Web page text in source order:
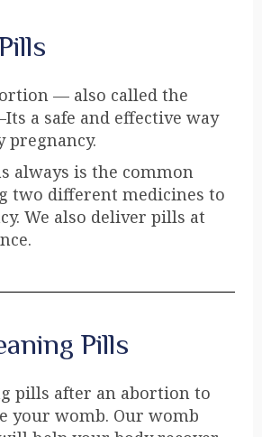
— also called the
a safe and effective way
pregnancy.
always is the common
two different medicines to
We also deliver pills at
Pills
pills after an abortion to
your womb. Our womb